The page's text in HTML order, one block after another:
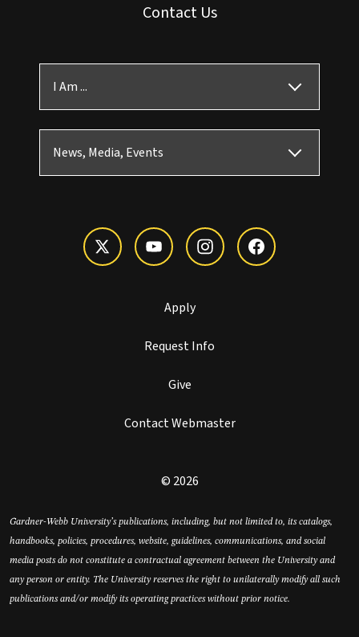
Contact Us
I Am ...
News, Media, Events
Apply
Request Info
Give
Contact Webmaster
© 2026
Gardner-Webb University’s publications, including, but not limited to, its catalogs,
handbooks, policies, procedures, website, guidelines, communications, and social
media posts do not constitute a contractual agreement between the University and
any person or entity. The University reserves the right to unilaterally modify all such
publications and/or modify its operating practices without prior notice.